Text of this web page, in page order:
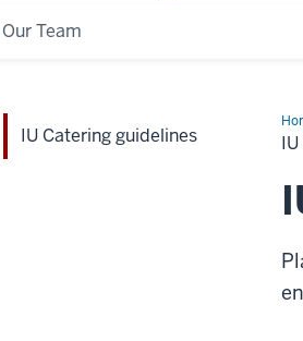
Our Team
IU Catering guidelines